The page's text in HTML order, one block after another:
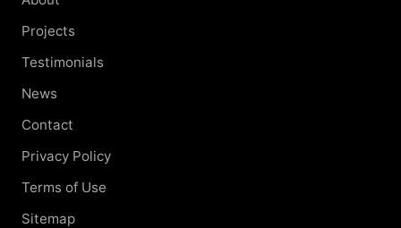
Projects
Testimonials
News
Contact
Privacy Policy
Terms of Use
Sitemap